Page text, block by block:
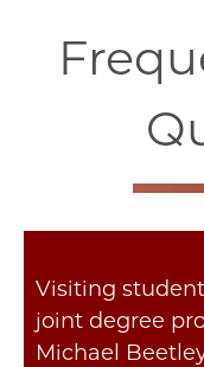
Visiting
joint degree
Michael